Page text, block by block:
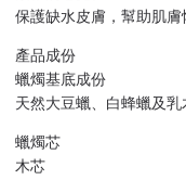
保護缺水皮膚，幫助肌膚
產品成份
蠟燭基底成份
天然大豆蠟、白蜂蠟及乳
蠟燭芯
木芯